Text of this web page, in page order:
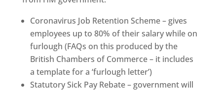
Coronavirus Job Retention Scheme – gives
employees up to 80% of their salary while on
furlough (FAQs on this produced by the
British Chambers of Commerce – it includes
a template for a ‘furlough letter’)
Statutory Sick Pay Rebate – government will